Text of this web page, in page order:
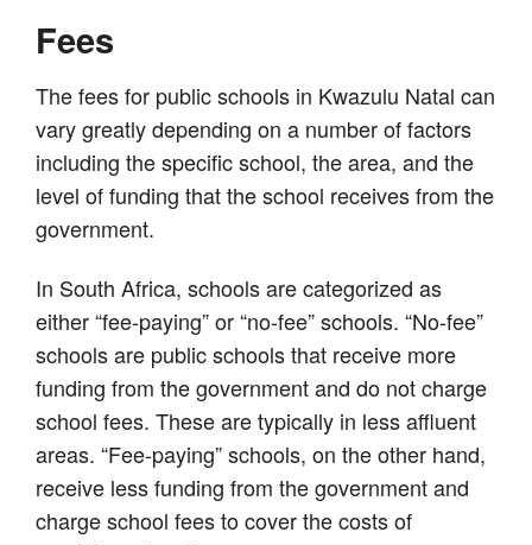
Fees
The fees for public schools in Kwazulu Natal can
vary greatly depending on a number of factors
including the specific school, the area, and the
level of funding that the school receives from the
government.
In South Africa, schools are categorized as
either “fee-paying” or “no-fee” schools. “No-fee”
schools are public schools that receive more
funding from the government and do not charge
school fees. These are typically in less affluent
areas. “Fee-paying” schools, on the other hand,
receive less funding from the government and
charge school fees to cover the costs of